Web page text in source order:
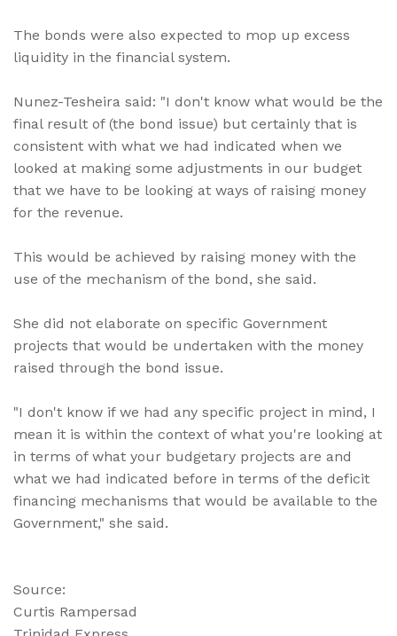
The bonds were also expected to mop up excess
liquidity in the financial system.
Nunez-Tesheira said: "I don't know what would be the
final result of (the bond issue) but certainly that is
consistent with what we had indicated when we
looked at making some adjustments in our budget
that we have to be looking at ways of raising money
for the revenue.
This would be achieved by raising money with the
use of the mechanism of the bond, she said.
She did not elaborate on specific Government
projects that would be undertaken with the money
raised through the bond issue.
"I don't know if we had any specific project in mind, I
mean it is within the context of what you're looking at
in terms of what your budgetary projects are and
what we had indicated before in terms of the deficit
financing mechanisms that would be available to the
Government," she said.
Source:
Curtis Rampersad